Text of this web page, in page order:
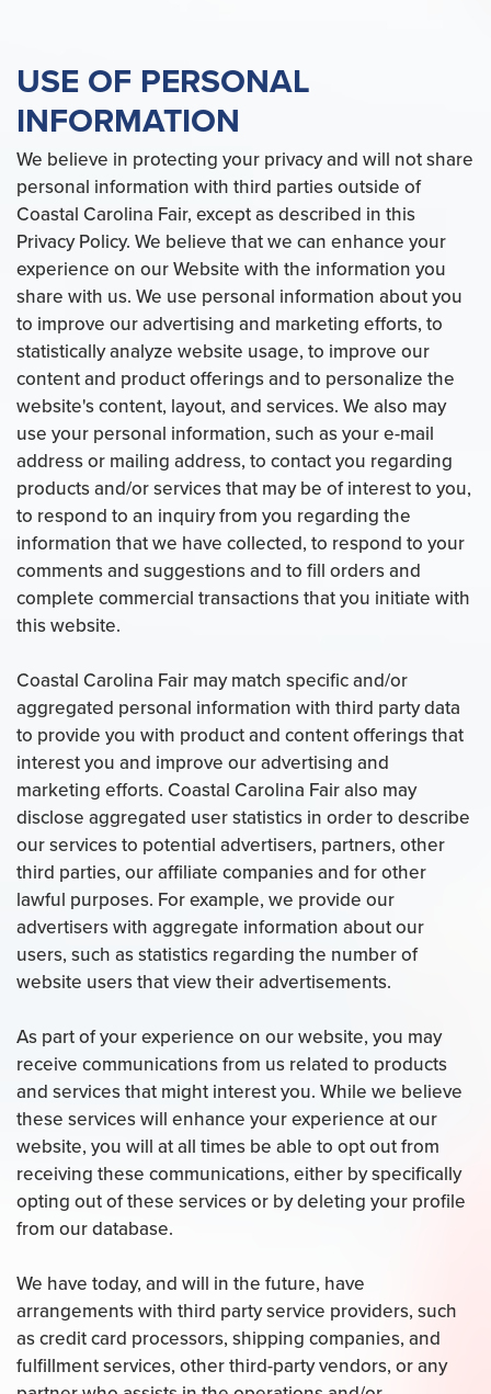
USE OF PERSONAL
INFORMATION
We believe in protecting your privacy and will not share
personal information with third parties outside of
Coastal Carolina Fair, except as described in this
Privacy Policy. We believe that we can enhance your
experience on our Website with the information you
share with us. We use personal information about you
to improve our advertising and marketing efforts, to
statistically analyze website usage, to improve our
content and product offerings and to personalize the
website's content, layout, and services. We also may
use your personal information, such as your e-mail
address or mailing address, to contact you regarding
products and/or services that may be of interest to you,
to respond to an inquiry from you regarding the
information that we have collected, to respond to your
comments and suggestions and to fill orders and
complete commercial transactions that you initiate with
this website.
Coastal Carolina Fair may match specific and/or
aggregated personal information with third party data
to provide you with product and content offerings that
interest you and improve our advertising and
marketing efforts. Coastal Carolina Fair also may
disclose aggregated user statistics in order to describe
our services to potential advertisers, partners, other
third parties, our affiliate companies and for other
lawful purposes. For example, we provide our
advertisers with aggregate information about our
users, such as statistics regarding the number of
website users that view their advertisements.
As part of your experience on our website, you may
receive communications from us related to products
and services that might interest you. While we believe
these services will enhance your experience at our
website, you will at all times be able to opt out from
receiving these communications, either by specifically
opting out of these services or by deleting your profile
from our database.
We have today, and will in the future, have
arrangements with third party service providers, such
as credit card processors, shipping companies, and
fulfillment services, other third-party vendors, or any